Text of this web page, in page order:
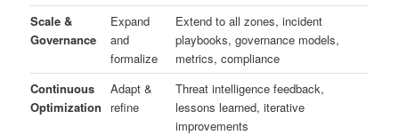
Scale &
Governance
Expand
and
formalize
Extend to all zones, incident
playbooks, governance models,
metrics, compliance
Continuous
Optimization
Adapt &
refine
Threat intelligence feedback,
lessons learned, iterative
improvements